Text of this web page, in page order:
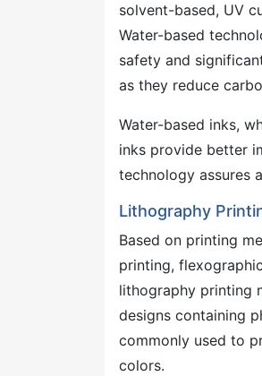
solvent-based, UV
Water-based
safety and
as they reduce
Water-based inks,
inks provide better
technology assures
Lithography
Based on printing
printing,
lithography printing
designs containing
commonly used to
colors.